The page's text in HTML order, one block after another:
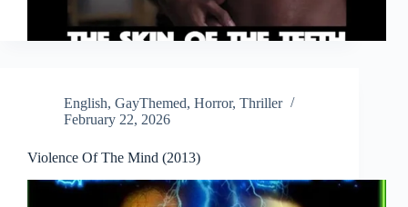
English, GayThemed, Horror, Thriller
February 22, 2026
Violence Of The Mind (2013)